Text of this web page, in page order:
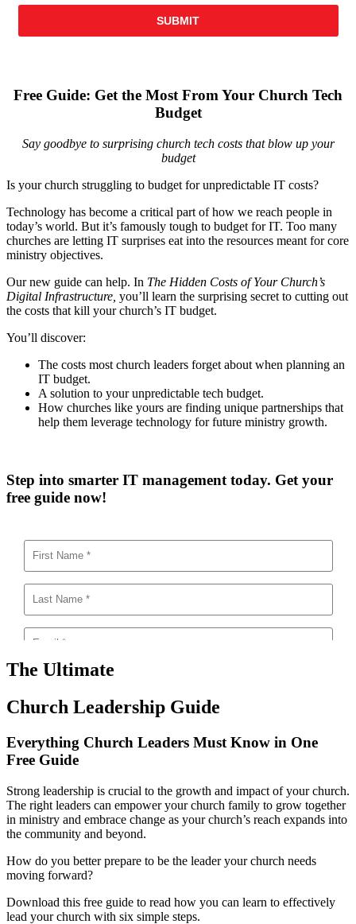
Free Guide: Get the Most From Your Church Tech
Budget
Say goodbye to surprising church tech costs that blow up your
budget
Is your church struggling to budget for unpredictable IT costs?
Technology has become a critical part of how we reach people in
today’s world. But it’s famously tough to budget for IT. Too many
churches are letting IT surprises eat into the resources meant for core
ministry objectives.
Our new guide can help. In The Hidden Costs of Your Church’s
Digital Infrastructure, you’ll learn the surprising secret to cutting out
the costs that kill your church’s IT budget.
You’ll discover:
The costs most church leaders forget about when planning an
IT budget.
A solution to your unpredictable tech budget.
How churches like yours are finding unique partnerships that
help them leverage technology for future ministry growth.
Step into smarter IT management today. Get your
free guide now!
The Ultimate
Church Leadership Guide
Everything Church Leaders Must Know in One
Free Guide
Strong leadership is crucial to the growth and impact of your church.
The right leaders can empower your church family to grow together
in ministry and embrace change as your church’s reach expands into
the community and beyond.
How do you better prepare to be the leader your church needs
moving forward?
Download this free guide to read how you can learn to effectively
lead your church with six simple steps.